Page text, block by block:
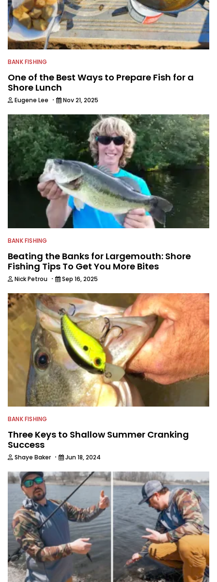
BANK FISHING
One of the Best Ways to Prepare Fish for a
Shore Lunch
Eugene Lee · Nov 21, 2025
BANK FISHING
Beating the Banks for Largemouth: Shore
Fishing Tips To Get You More Bites
Nick Petrou · Sep 16, 2025
BANK FISHING
Three Keys to Shallow Summer Cranking
Success
Shaye Baker · Jun 18, 2024